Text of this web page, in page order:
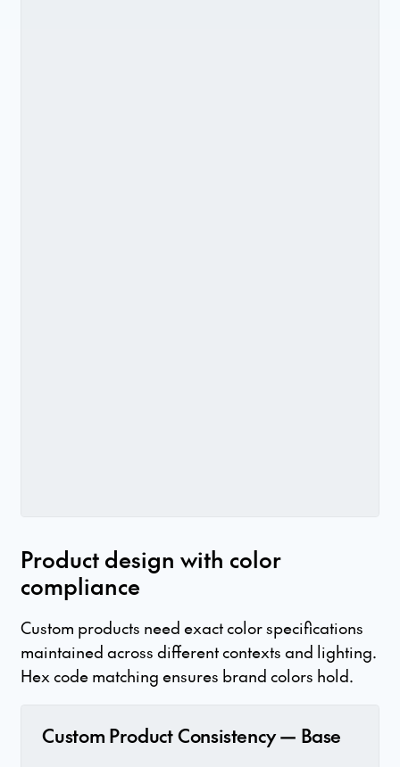
Product design with color
compliance
Custom products need exact color specifications
maintained across different contexts and lighting.
Hex code matching ensures brand colors hold.
Custom Product Consistency — Base